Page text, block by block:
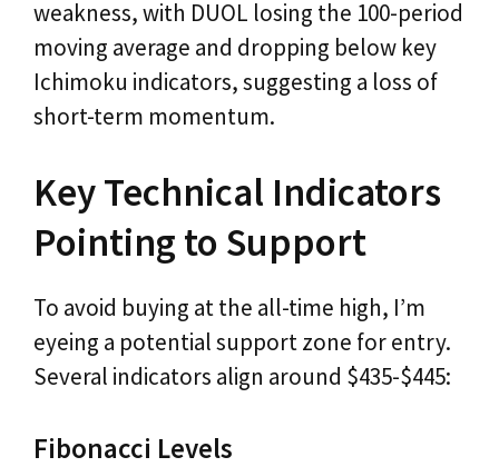
weakness, with DUOL losing the 100-period
moving average and dropping below key
Ichimoku indicators, suggesting a loss of
short-term momentum.
Key Technical Indicators
Pointing to Support
To avoid buying at the all-time high, I’m
eyeing a potential support zone for entry.
Several indicators align around $435-$445:
Fibonacci Levels